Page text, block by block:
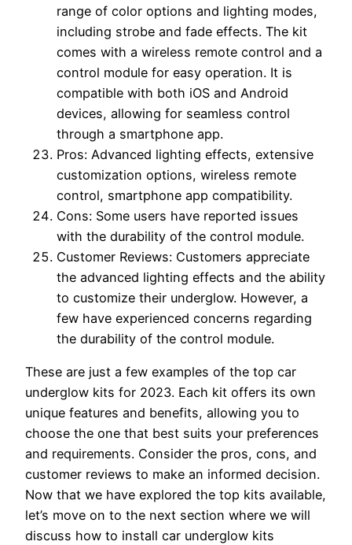
range of color options and lighting modes,
including strobe and fade effects. The kit
comes with a wireless remote control and a
control module for easy operation. It is
compatible with both iOS and Android
devices, allowing for seamless control
through a smartphone app.
Pros: Advanced lighting effects, extensive
customization options, wireless remote
control, smartphone app compatibility.
Cons: Some users have reported issues
with the durability of the control module.
Customer Reviews: Customers appreciate
the advanced lighting effects and the ability
to customize their underglow. However, a
few have experienced concerns regarding
the durability of the control module.
These are just a few examples of the top car
underglow kits for 2023. Each kit offers its own
unique features and benefits, allowing you to
choose the one that best suits your preferences
and requirements. Consider the pros, cons, and
customer reviews to make an informed decision.
Now that we have explored the top kits available,
let’s move on to the next section where we will
discuss how to install car underglow kits